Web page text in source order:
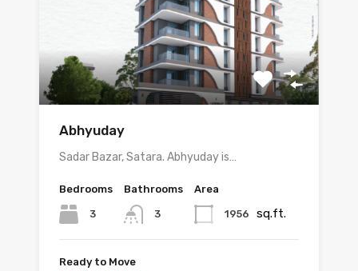
Abhyuday
Sadar Bazar, Satara. Abhyuday is…
Bedrooms
3
Bathrooms
3
Area
1956 sq.ft.
Ready to Move